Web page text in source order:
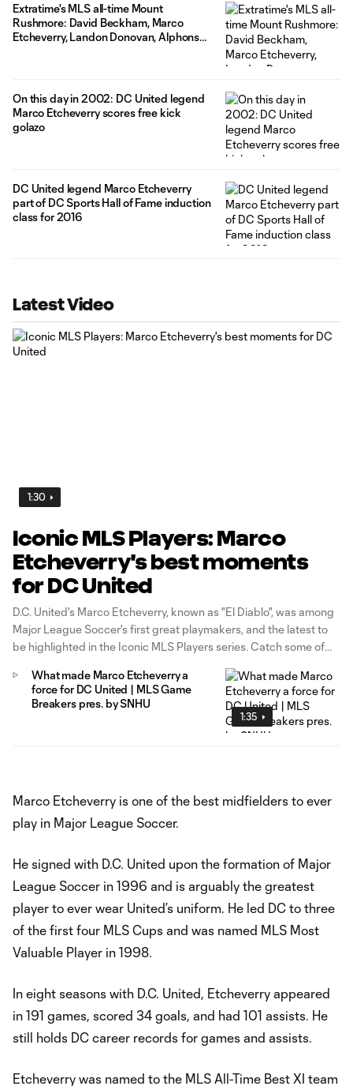
Extratime's MLS all-time Mount
Rushmore: David Beckham, Marco
Etcheverry, Landon Donovan, Alphonso
On this day in 2002: DC United legend
Marco Etcheverry scores free kick
golazo
DC United legend Marco Etcheverry
part of DC Sports Hall of Fame induction
class for 2016
Latest Video
1:30
Iconic MLS Players: Marco
Etcheverry's best moments
for DC United
D.C. United's Marco Etcheverry, known as "El Diablo", was among
Major League Soccer's first great playmakers, and the latest to
be highlighted in the Iconic MLS Players series. Catch some of
named to the first four MLS Best XIs and win the 1998 MVP
award as one of the the anchors of D.C.'s early 1990s dynasty.
1:35
What made Marco Etcheverry a
force for DC United | MLS Game
Breakers pres. by SNHU
Marco Etcheverry is one of the best midfielders to ever
play in Major League Soccer.
He signed with D.C. United upon the formation of Major
League Soccer in 1996 and is arguably the greatest
player to ever wear United’s uniform. He led DC to three
of the first four MLS Cups and was named MLS Most
Valuable Player in 1998.
In eight seasons with D.C. United, Etcheverry appeared
in 191 games, scored 34 goals, and had 101 assists. He
still holds DC career records for games and assists.
Etcheverry was named to the MLS All-Time Best XI team